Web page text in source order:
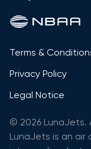
Terms &
Privacy Policy
Legal Notice
© 2026 LunaJets.
LunaJets is an air